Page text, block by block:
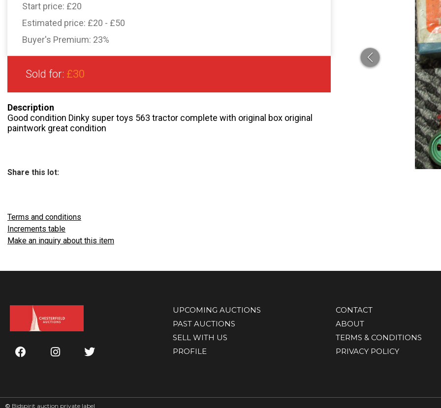
Start price: £20
Estimated price: £20 - £50
Buyer's Premium: 23%
Sold for: £30
Description
Good condition Dinky super toys 563 tractor complete with original box original
paintwork great condition
Share this lot:
Terms and conditions
Increments table
Make an inquiry about this item
UPCOMING AUCTIONS
PAST AUCTIONS
SELL WITH US
PROFILE
CONTACT
ABOUT
TERMS & CONDITIONS
PRIVACY POLICY
© Bidspirit auction private label